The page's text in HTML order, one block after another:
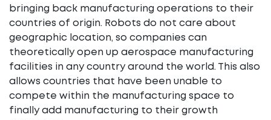
bringing back manufacturing operations to their
countries of origin. Robots do not care about
geographic location, so companies can
theoretically open up aerospace manufacturing
facilities in any country around the world. This also
allows countries that have been unable to
compete within the manufacturing space to
finally add manufacturing to their growth